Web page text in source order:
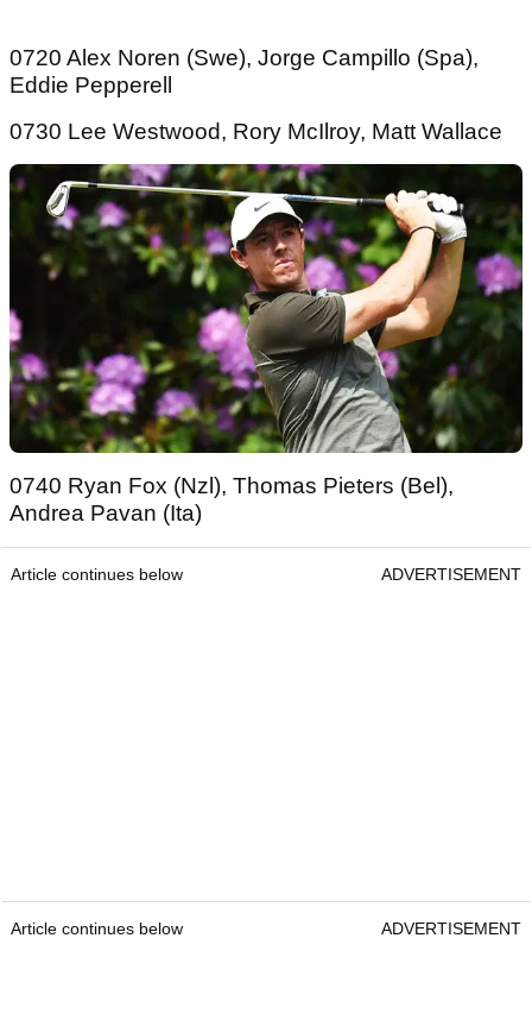
0720 Alex Noren (Swe), Jorge Campillo (Spa),
Eddie Pepperell
0730 Lee Westwood, Rory McIlroy, Matt Wallace
0740 Ryan Fox (Nzl), Thomas Pieters (Bel),
Andrea Pavan (Ita)
Article continues below ADVERTISEMENT
Article continues below ADVERTISEMENT